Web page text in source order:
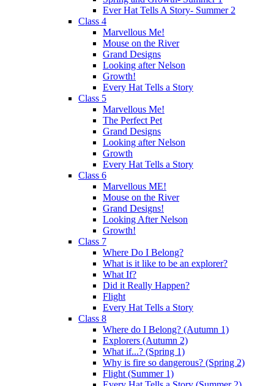
Ever Hat Tells A Story- Summer 2
Class 4
Marvellous Me!
Mouse on the River
Grand Designs
Looking after Nelson
Growth!
Every Hat Tells a Story
Class 5
Marvellous Me!
The Perfect Pet
Grand Designs
Looking after Nelson
Growth
Every Hat Tells a Story
Class 6
Marvellous ME!
Mouse on the River
Grand Designs!
Looking After Nelson
Growth!
Class 7
Where Do I Belong?
What is it like to be an explorer?
What If?
Did it Really Happen?
Flight
Every Hat Tells a Story
Class 8
Where do I Belong? (Autumn 1)
Explorers (Autumn 2)
What if...? (Spring 1)
Why is fire so dangerous? (Spring 2)
Flight (Summer 1)